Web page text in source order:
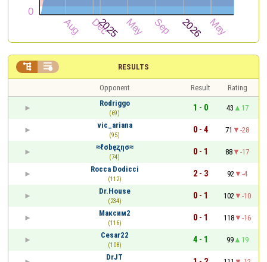
RESULTS
 
Opponent Result
Rating
Rodriggo
(69)
1 - 0 43
17
vic_ariana
(95)
0 - 4 71
-28
≈ℓσbęʐησ≈
(74)
0 - 1 88
-17
Rocca Dodicci
(112)
2 - 3 92
-4
Dr.House
(234)
0 - 1 102
-10
Максим2
(116)
0 - 1 118
-16
Cesar22
(108)
4 - 1 99
19
DrJT